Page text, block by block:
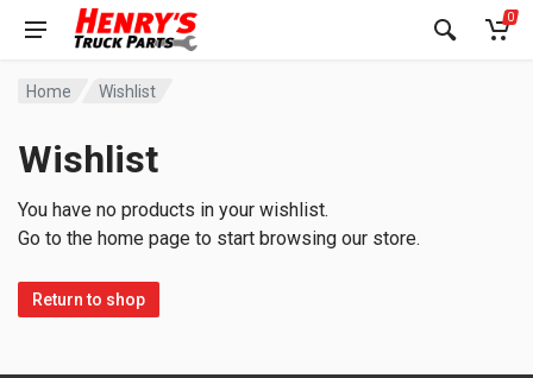
0
Home Wishlist
Wishlist
You have no products in your wishlist.
Go to the home page to start browsing our store.
Return to shop